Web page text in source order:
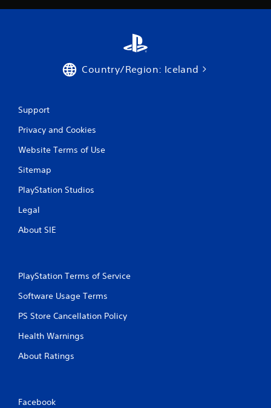
Country/Region: Iceland
Support
Privacy and Cookies
Website Terms of Use
Sitemap
PlayStation Studios
Legal
About SIE
PlayStation Terms of Service
Software Usage Terms
PS Store Cancellation Policy
Health Warnings
About Ratings
Facebook